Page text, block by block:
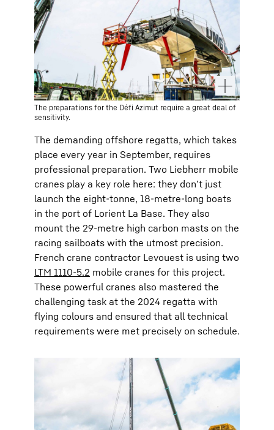
The preparations for the Défi Azimut require a great deal of
sensitivity.
The demanding offshore regatta, which takes
place every year in September, requires
professional preparation. Two Liebherr mobile
cranes play a key role here: they don’t just
launch the eight-tonne, 18-metre-long boats
in the port of Lorient La Base. They also
mount the 29-metre high carbon masts on the
racing sailboats with the utmost precision.
French crane contractor Levouest is using two
LTM 1110-5.2 mobile cranes for this project.
These powerful cranes also mastered the
challenging task at the 2024 regatta with
flying colours and ensured that all technical
requirements were met precisely on schedule.